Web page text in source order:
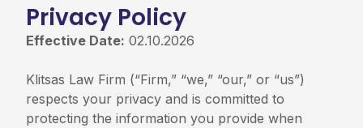
Privacy Policy
Effective Date: 02.10.2026
Klitsas Law Firm (“Firm,” “we,” “our,” or “us”)
respects your privacy and is committed to
protecting the information you provide when